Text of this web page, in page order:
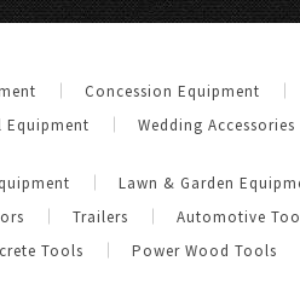
Concession Equipment
Equipment Wedding Accessories
Lawn & Garden
Trailers Automotive
Tools
Power Wood Tools